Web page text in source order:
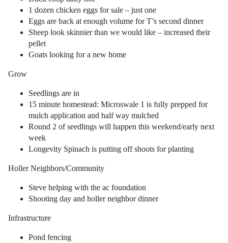
1 dozen chicken eggs for sale – just one
Eggs are back at enough volume for T’s second dinner
Sheep look skinnier than we would like – increased their
pellet
Goats looking for a new home
Grow
Seedlings are in
15 minute homestead: Microswale 1 is fully prepped for
mulch application and half way mulched
Round 2 of seedlings will happen this weekend/early next
week
Longevity Spinach is putting off shoots for planting
Holler Neighbors/Community
Steve helping with the ac foundation
Shooting day and holler neighbor dinner
Infrastructure
Pond fencing